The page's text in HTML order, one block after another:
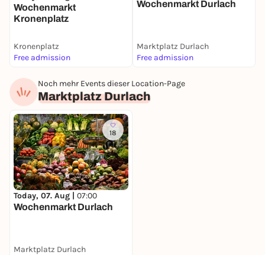
Wochenmarkt
Kronenplatz
Kronenplatz
Free admission
Wochenmarkt Durlach
Marktplatz Durlach
Free admission
Noch mehr Events dieser Location-Page
Marktplatz Durlach
18
Today, 07. Aug | 07:00
Wochenmarkt Durlach
Marktplatz Durlach